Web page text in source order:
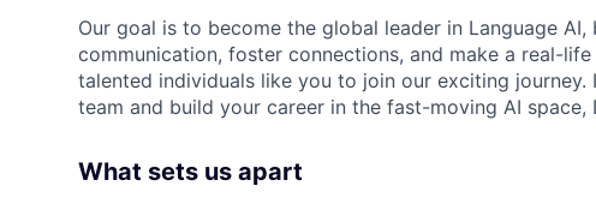
Our goal is to become the global leader in Language
communication, foster connections, and make a real-
talented individuals like you to join our exciting
team and build your career in the fast-moving AI space,
What sets us apart